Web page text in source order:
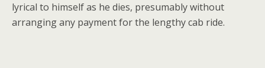
lyrical to himself as he dies, presumably without
arranging any payment for the lengthy cab ride.